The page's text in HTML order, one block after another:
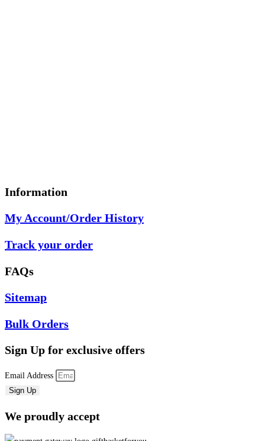
Information
My Account/Order History
Track your order
FAQs
Sitemap
Bulk Orders
Sign Up for exclusive offers
Email Address
Sign Up
We proudly accept